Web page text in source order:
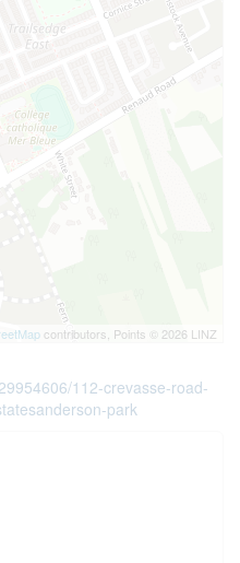
contributors, Points © 2026 LINZ
112-crevasse-road-
park